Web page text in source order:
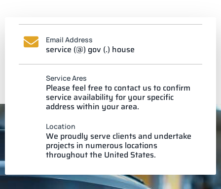
Email Address
service (@) gov (.) house
Service Ares
Please feel free to contact us to confirm
service availability for your specific
address within your area.
Location
We proudly serve clients and undertake
projects in numerous locations
throughout the United States.